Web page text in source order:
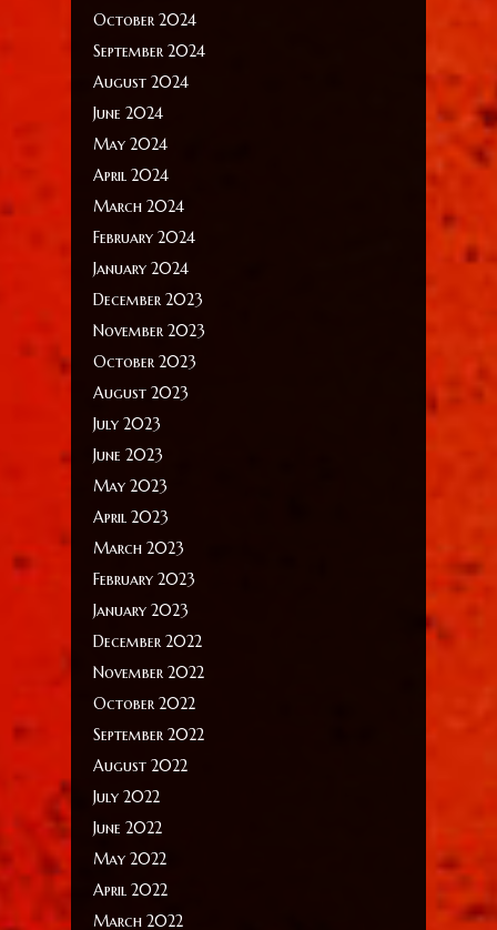
October 2024
September 2024
August 2024
June 2024
May 2024
April 2024
March 2024
February 2024
January 2024
December 2023
November 2023
October 2023
August 2023
July 2023
June 2023
May 2023
April 2023
March 2023
February 2023
January 2023
December 2022
November 2022
October 2022
September 2022
August 2022
July 2022
June 2022
May 2022
April 2022
March 2022